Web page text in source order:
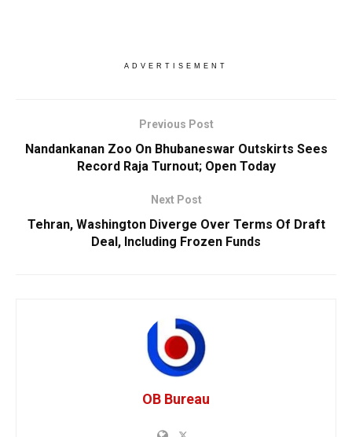
ADVERTISEMENT
Previous Post
Nandankanan Zoo On Bhubaneswar Outskirts Sees
Record Raja Turnout; Open Today
Next Post
Tehran, Washington Diverge Over Terms Of Draft
Deal, Including Frozen Funds
OB Bureau